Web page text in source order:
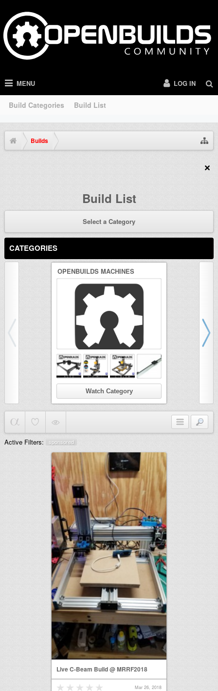
MENU
Build Categories Build List
LOG IN
Builds
Build List
Select a Category
CATEGORIES
OPENBUILDS MACHINES
Watch Category
Active Filters: sponsored
Live C-Beam Build @ MRRF2018
Mar 26, 2018